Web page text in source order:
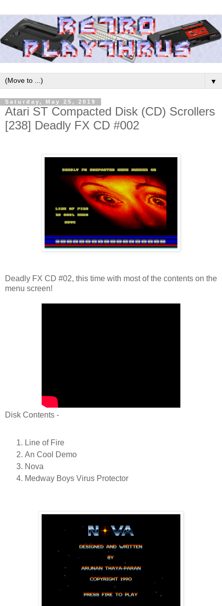
▼
Saturday, May 25, 2019
Atari ST Compacted Disk (CD) Scrollers
[238] Deadly FX CD #002
Deadly FX CD #02, this time with most of the contents on the
menu screen!
Disk Contents -
Line of Fire
An Cool Demo
Nova
Medway Boys Virus Protector